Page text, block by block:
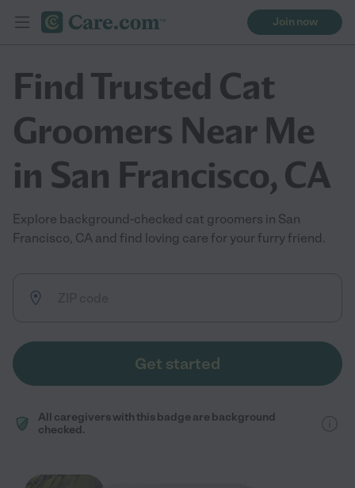
Join now
Find Trusted Cat
Groomers Near Me
in San Francisco, CA
Explore background-checked cat groomers in San
Francisco, CA and find loving care for your furry friend.
Get started
All caregivers with this badge are background
checked.